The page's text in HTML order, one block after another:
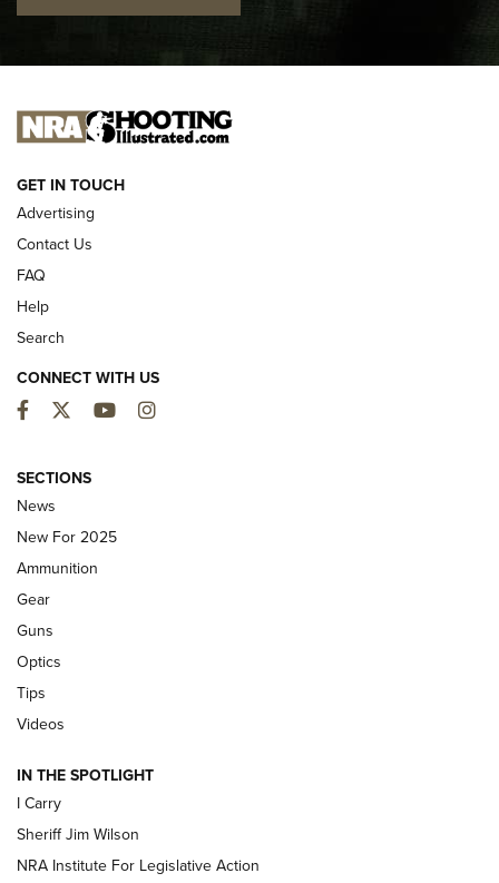
I CARRY I CARRY
NEW FOR 2025
3.0 | An Official Journal Of The NRA
ALPS MOUNTAINEERING
First Look: Real Avid Tools For Short Barrel Rifles | An NRA
Shooting Sports Journal
Polish to Rimfire Steel | An NRA Shooting Sports Journal
Updating A Legend: Ruger Makes 10/22 Upgrades Standard
| An Official Journal Of The NRA
NEW FOR 2025 NEW FOR 2025
VIDEOS
GET IN TOUCH
Advertising
Contact Us
FAQ
Help
Search
CONNECT WITH US
Facebook
TwitterYouTubeInstagram
SECTIONS
News
New For 2025
Ammunition
Gear
Guns
Optics
Tips
Videos
IN THE SPOTLIGHT
I Carry
Sheriff Jim Wilson
NRA Institute For Legislative Action